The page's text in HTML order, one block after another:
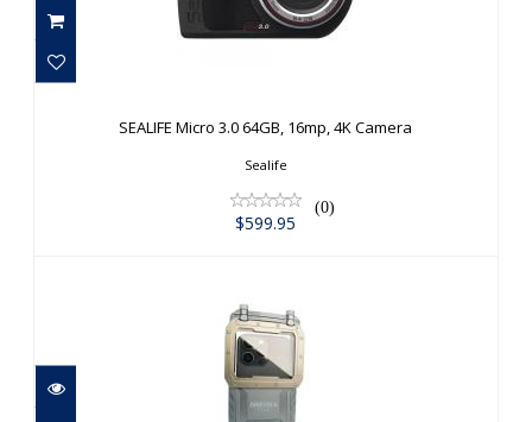
$599.95
SEALIFE Micro 3.0 64GB, 16mp, 4K Camera
Sealife
(0)
$599.95